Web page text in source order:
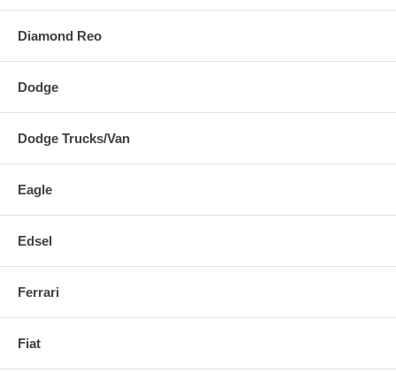
Diamond Reo
Dodge
Dodge Trucks/Van
Eagle
Edsel
Ferrari
Fiat